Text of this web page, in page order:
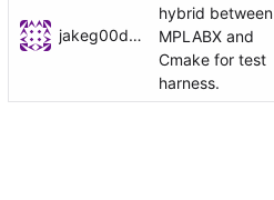
jakeg00dwin
hybrid between
MPLABX and
Cmake for test
harness.